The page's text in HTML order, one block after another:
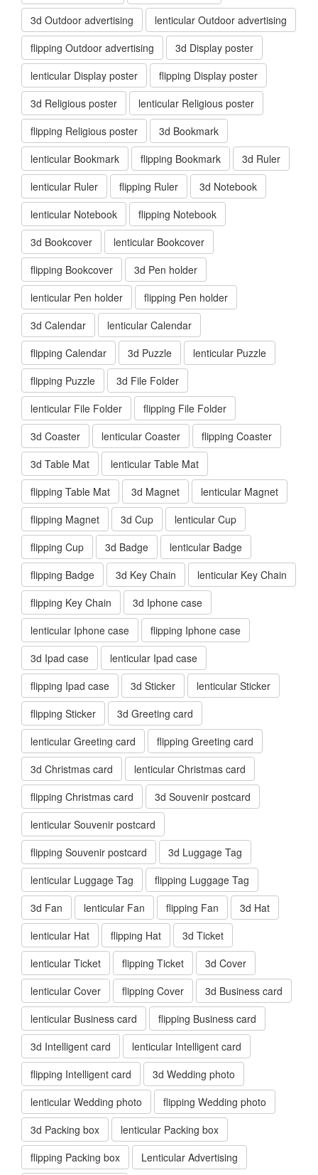
3d Outdoor advertising
lenticular Outdoor advertising
flipping Outdoor advertising
3d Display poster
lenticular Display poster
flipping Display poster
3d Religious poster
lenticular Religious poster
flipping Religious poster
3d Bookmark
lenticular Bookmark
flipping Bookmark
3d Ruler
lenticular Ruler
flipping Ruler
3d Notebook
lenticular Notebook
flipping Notebook
3d Bookcover
lenticular Bookcover
flipping Bookcover
3d Pen holder
lenticular Pen holder
flipping Pen holder
3d Calendar
lenticular Calendar
flipping Calendar
3d Puzzle
lenticular Puzzle
flipping Puzzle
3d File Folder
lenticular File Folder
flipping File Folder
3d Coaster
lenticular Coaster
flipping Coaster
3d Table Mat
lenticular Table Mat
flipping Table Mat
3d Magnet
lenticular Magnet
flipping Magnet
3d Cup
lenticular Cup
flipping Cup
3d Badge
lenticular Badge
flipping Badge
3d Key Chain
lenticular Key Chain
flipping Key Chain
3d Iphone case
lenticular Iphone case
flipping Iphone case
3d Ipad case
lenticular Ipad case
flipping Ipad case
3d Sticker
lenticular Sticker
flipping Sticker
3d Greeting card
lenticular Greeting card
flipping Greeting card
3d Christmas card
lenticular Christmas card
flipping Christmas card
3d Souvenir postcard
lenticular Souvenir postcard
flipping Souvenir postcard
3d Luggage Tag
lenticular Luggage Tag
flipping Luggage Tag
3d Fan
lenticular Fan flipping Fan
3d Hat
lenticular Hat
flipping Hat
3d Ticket
lenticular Ticket
flipping Ticket
3d Cover
lenticular Cover
flipping Cover
3d Business card
lenticular Business card
flipping Business card
3d Intelligent card
lenticular Intelligent card
flipping Intelligent card
3d Wedding photo
lenticular Wedding photo
flipping Wedding photo
3d Packing box
lenticular Packing box
flipping Packing box
Lenticular Advertising